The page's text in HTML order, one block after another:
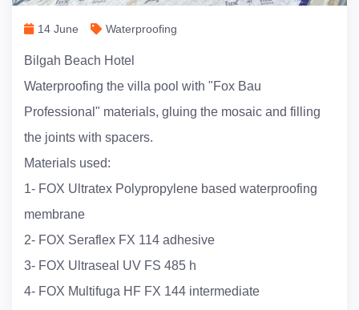
14 June Waterproofing
Bilgah Beach Hotel
Waterproofing the villa pool with "Fox Bau
Professional" materials, gluing the mosaic and filling
the joints with spacers.
Materials used:
1- FOX Ultratex Polypropylene based waterproofing
membrane
2- FOX Seraflex FX 114 adhesive
3- FOX Ultraseal UV FS 485 h
4- FOX Multifuga HF FX 144 intermediate